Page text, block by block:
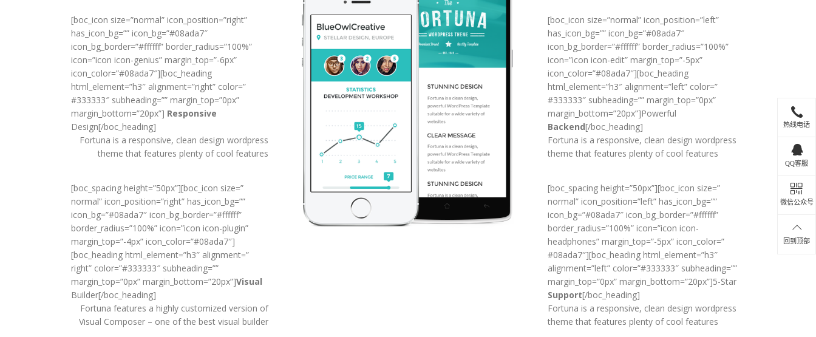
[boc_icon size=”normal” icon_position=”right”
has_icon_bg=”” icon_bg=”#08ada7″
icon_bg_border=”#ffffff” border_radius=”100%”
icon=”icon icon-genius” margin_top=”-6px”
icon_color=”#08ada7″][boc_heading
html_element=”h3″ alignment=”right” color=”
#333333″ subheading=”” margin_top=”0px”
margin_bottom=”20px”] Responsive
Design[/boc_heading]
Fortuna is a responsive, clean design wordpress
theme that features plenty of cool features
[boc_spacing height=”50px”][boc_icon size=”
normal” icon_position=”right” has_icon_bg=””
icon_bg=”#08ada7″ icon_bg_border=”#ffffff”
border_radius=”100%” icon=”icon icon-plugin”
margin_top=”-4px” icon_color=”#08ada7″]
[boc_heading html_element=”h3″ alignment=”
right” color=”#333333″ subheading=””
margin_top=”0px” margin_bottom=”20px”]Visual
Builder[/boc_heading]
Fortuna features a highly customized version of
Visual Composer – one of the best visual builder
[boc_icon size=”normal” icon_position=”left”
has_icon_bg=”” icon_bg=”#08ada7″
icon_bg_border=”#ffffff” border_radius=”100%”
icon=”icon icon-edit” margin_top=”-5px”
icon_color=”#08ada7″][boc_heading
html_element=”h3″ alignment=”left” color=”
#333333″ subheading=”” margin_top=”0px”
margin_bottom=”20px”]Powerful
Backend[/boc_heading]
Fortuna is a responsive, clean design wordpress
theme that features plenty of cool features
[boc_spacing height=”50px”][boc_icon size=”
normal” icon_position=”left” has_icon_bg=””
icon_bg=”#08ada7″ icon_bg_border=”#ffffff”
border_radius=”100%” icon=”icon icon-
headphones” margin_top=”-5px” icon_color=”
#08ada7″][boc_heading html_element=”h3″
alignment=”left” color=”#333333″ subheading=””
margin_top=”0px” margin_bottom=”20px”]5-Star
Support[/boc_heading]
Fortuna is a responsive, clean design wordpress
theme that features plenty of cool features
热线电话
QQ客服
微信公众号
回到顶部